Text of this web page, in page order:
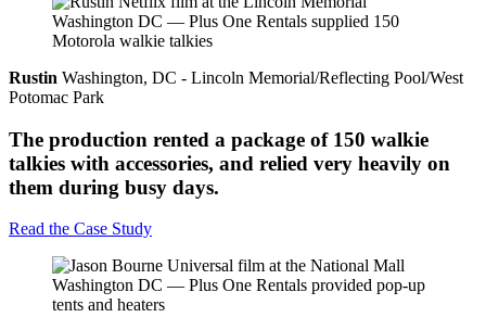
Rustin Washington, DC - Lincoln Memorial/Reflecting Pool/West
Potomac Park
The production rented a package of 150 walkie
talkies with accessories, and relied very heavily on
them during busy days.
Read the Case Study